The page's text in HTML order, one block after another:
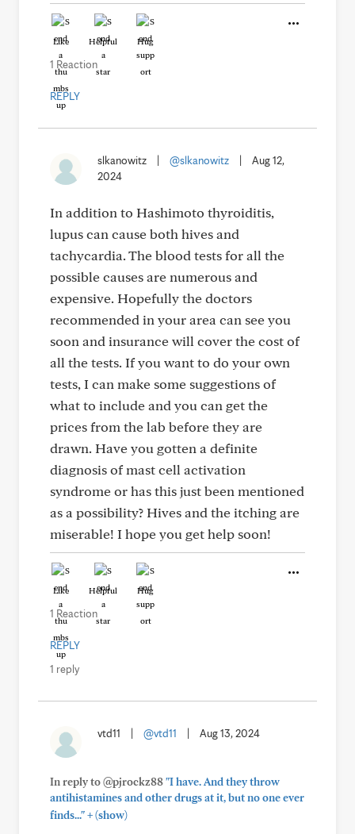
Like Helpful Hug
1 Reaction
REPLY
slkanowitz @slkanowitz
Aug 12,
2024
In addition to Hashimoto thyroiditis,
lupus can cause both hives and
tachycardia. The blood tests for all the
possible causes are numerous and
expensive. Hopefully the doctors
recommended in your area can see you
soon and insurance will cover the cost of
all the tests. If you want to do your own
tests, I can make some suggestions of
what to include and you can get the
prices from the lab before they are
drawn. Have you gotten a definite
diagnosis of mast cell activation
syndrome or has this just been mentioned
as a possibility? Hives and the itching are
miserable! I hope you get help soon!
Like Helpful Hug
1 Reaction
REPLY
1 reply
vtd11 @vtd11 Aug 13, 2024
In reply to @pjrockz88"I have. And they throw
antihistamines and other drugs at it, but no one ever
finds..."+(show)